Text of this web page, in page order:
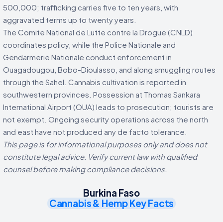
500,000; trafficking carries five to ten years, with
aggravated terms up to twenty years.
The Comite National de Lutte contre la Drogue (CNLD)
coordinates policy, while the Police Nationale and
Gendarmerie Nationale conduct enforcement in
Ouagadougou, Bobo-Dioulasso, and along smuggling routes
through the Sahel. Cannabis cultivation is reported in
southwestern provinces. Possession at Thomas Sankara
International Airport (OUA) leads to prosecution; tourists are
not exempt. Ongoing security operations across the north
and east have not produced any de facto tolerance.
This page is for informational purposes only and does not
constitute legal advice. Verify current law with qualified
counsel before making compliance decisions.
Burkina Faso
Cannabis & Hemp Key Facts